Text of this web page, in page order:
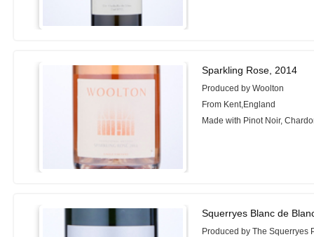
Sparkling Rose, 2014
Produced by Woolton
From Kent,England
Made with Pinot Noir,
Squerryes Blanc de
Produced by The Squerryes